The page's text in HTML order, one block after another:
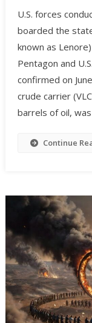
U.S. forces
boarded the
known as
Pentagon and
confirmed on
crude carrier
barrels of oil,
Continue